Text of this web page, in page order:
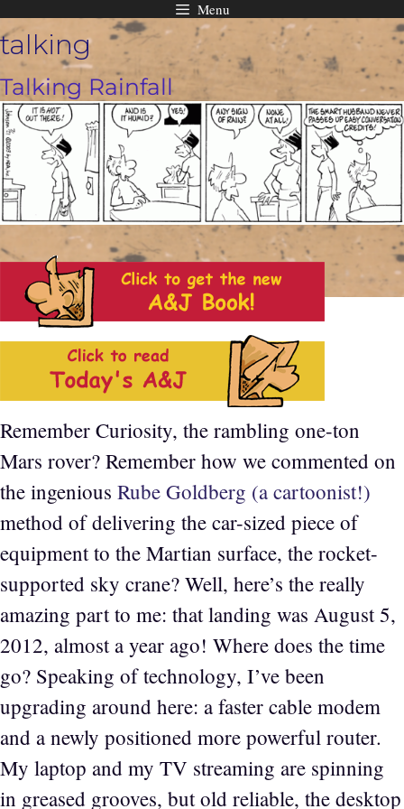
Skip
to
content
Menu
talking
Talking Rainfall
Remember Curiosity, the rambling one-ton
Mars rover? Remember how we commented on
the ingenious Rube Goldberg (a cartoonist!)
method of delivering the car-sized piece of
equipment to the Martian surface, the rocket-
supported sky crane? Well, here’s the really
amazing part to me: that landing was August 5,
2012, almost a year ago! Where does the time
go? Speaking of technology, I’ve been
upgrading around here: a faster cable modem
and a newly positioned more powerful router.
My laptop and my TV streaming are spinning
in greased grooves, but old reliable, the desktop